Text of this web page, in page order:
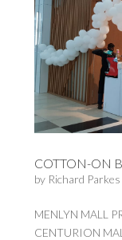
COTTON-ON
by Richard Parkes
MENLYN MALL
CENTURION